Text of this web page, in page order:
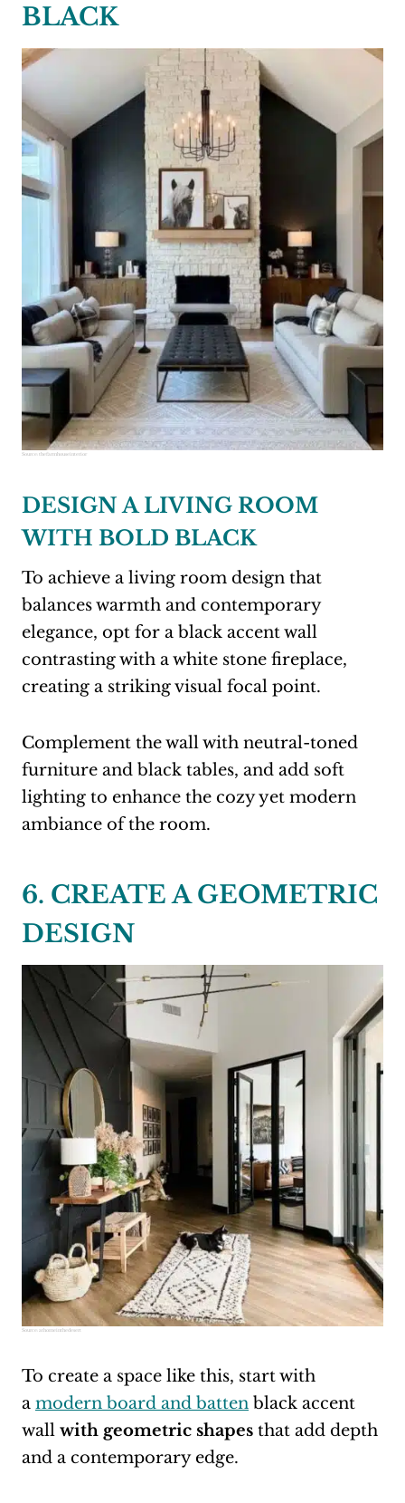
BLACK
Source: thefarmhouseinterior
DESIGN A LIVING ROOM
WITH BOLD BLACK
To achieve a living room design that
balances warmth and contemporary
elegance, opt for a black accent wall
contrasting with a white stone fireplace,
creating a striking visual focal point.
Complement the wall with neutral-toned
furniture and black tables, and add soft
lighting to enhance the cozy yet modern
ambiance of the room.
6. CREATE A GEOMETRIC
DESIGN
Source: athomeinthedesert
To create a space like this, start with
a modern board and batten black accent
wall with geometric shapes that add depth
and a contemporary edge.